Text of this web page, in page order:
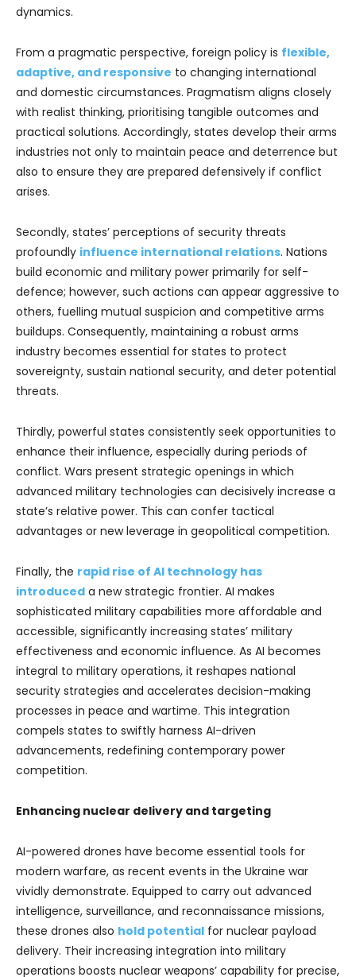
dynamics.
From a pragmatic perspective, foreign policy is flexible,
adaptive, and responsive to changing international
and domestic circumstances. Pragmatism aligns closely
with realist thinking, prioritising tangible outcomes and
practical solutions. Accordingly, states develop their arms
industries not only to maintain peace and deterrence but
also to ensure they are prepared defensively if conflict
arises.
Secondly, states’ perceptions of security threats
profoundly influence international relations. Nations
build economic and military power primarily for self-
defence; however, such actions can appear aggressive to
others, fuelling mutual suspicion and competitive arms
buildups. Consequently, maintaining a robust arms
industry becomes essential for states to protect
sovereignty, sustain national security, and deter potential
threats.
Thirdly, powerful states consistently seek opportunities to
enhance their influence, especially during periods of
conflict. Wars present strategic openings in which
advanced military technologies can decisively increase a
state’s relative power. This can confer tactical
advantages or new leverage in geopolitical competition.
Finally, the rapid rise of AI technology has
introduced a new strategic frontier. AI makes
sophisticated military capabilities more affordable and
accessible, significantly increasing states’ military
effectiveness and economic influence. As AI becomes
integral to military operations, it reshapes national
security strategies and accelerates decision-making
processes in peace and wartime. This integration
compels states to swiftly harness AI-driven
advancements, redefining contemporary power
competition.
Enhancing nuclear delivery and targeting
AI-powered drones have become essential tools for
modern warfare, as recent events in the Ukraine war
vividly demonstrate. Equipped to carry out advanced
intelligence, surveillance, and reconnaissance missions,
these drones also hold potential for nuclear payload
delivery. Their increasing integration into military
operations boosts nuclear weapons’ capability for precise,